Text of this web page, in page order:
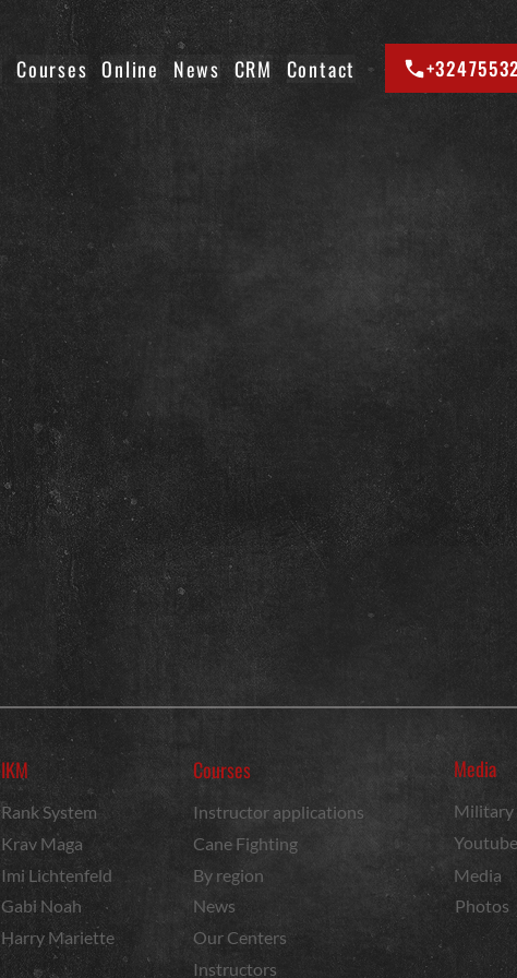
Courses Online News CRM Contact
IKM
Rank System
Krav Maga
Imi Lichtenfeld
Gabi Noah
Harry Mariette
Courses
Instructor applications
Cane Fighting
By region
News
Our Centers
Instructors
Media
Youtube
Media
Photos